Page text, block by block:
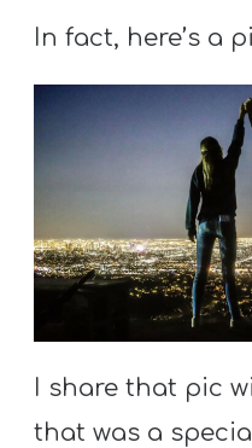
U
T
N
I
T
R
Y
In fact, here’s a
I share that pic
that was a